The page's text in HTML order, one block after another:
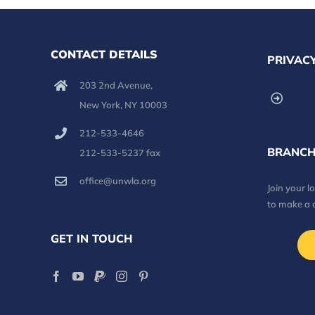
CONTACT DETAILS
203 2nd Avenue,
New York, NY 10003
212-533-4646
212-533-5237 fax
office@unwla.org
GET IN TOUCH
Join your
to make a